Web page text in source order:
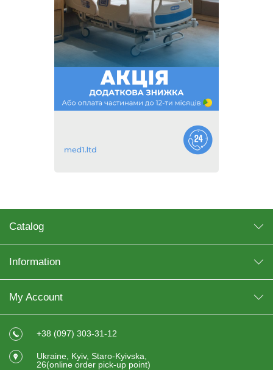
Catalog
Information
My Account
+38 (097) 303-31-12
Ukraine, Kyiv, Staro-Kyivska,
26(online order pick-up point)